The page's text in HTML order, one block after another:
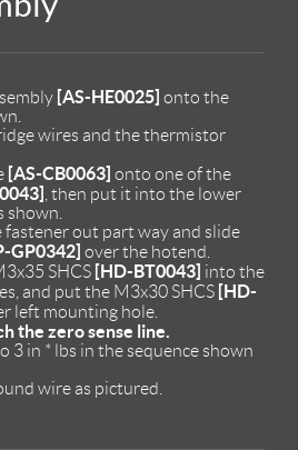
[AS-HE0025] onto the
wires and the thermistor
[AS-CB0063] onto one of the
, then put it into the lower
shown.
fastener out part way and slide
GP0342] over the hotend.
SHCS [HD-BT0043] into the
and put the M3x30 SHCS [HD-
left mounting hole.
the zero sense line.
3 in * lbs in the sequence shown
wire as pictured.